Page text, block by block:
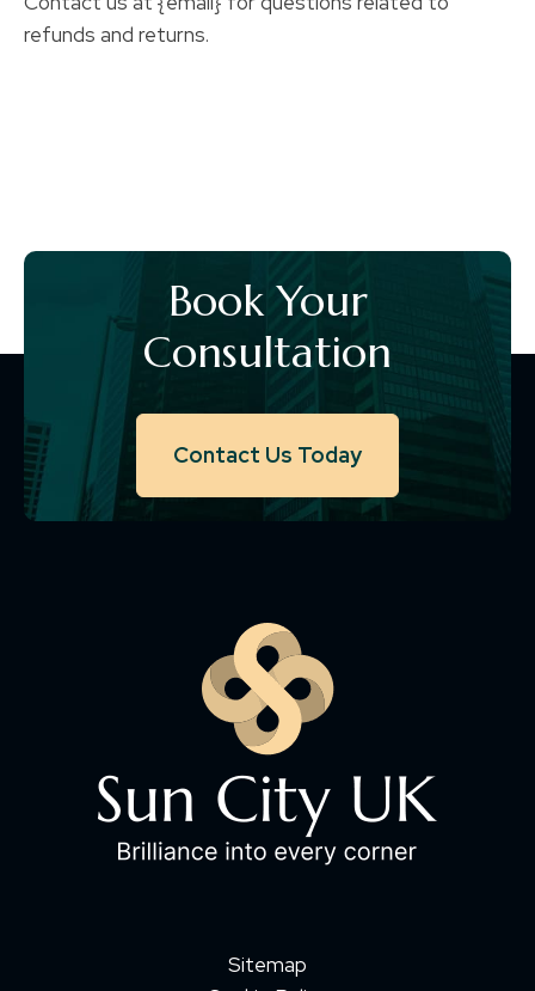
refunds and returns.
Book Your
Consultation
Contact Us Today
Sitemap